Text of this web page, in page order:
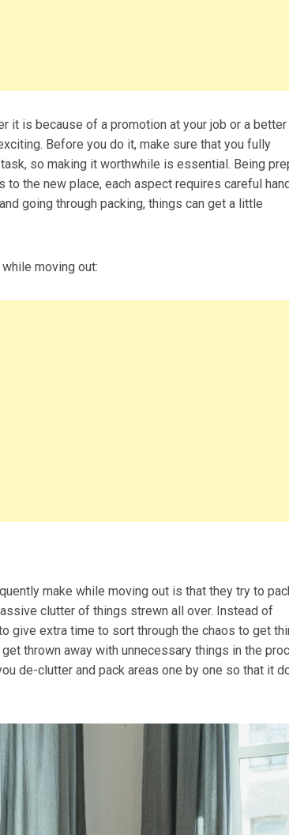
it is because of a promotion at your job or a better
Before you do it, make sure that you fully
so making it worthwhile is essential. Being
the new place, each aspect requires careful
going through packing, things can get a little
moving out:
make while moving out is that they try to
clutter of things strewn all over. Instead of
give extra time to sort through the chaos to get
thrown away with unnecessary things in the
de-clutter and pack areas one by one so that it